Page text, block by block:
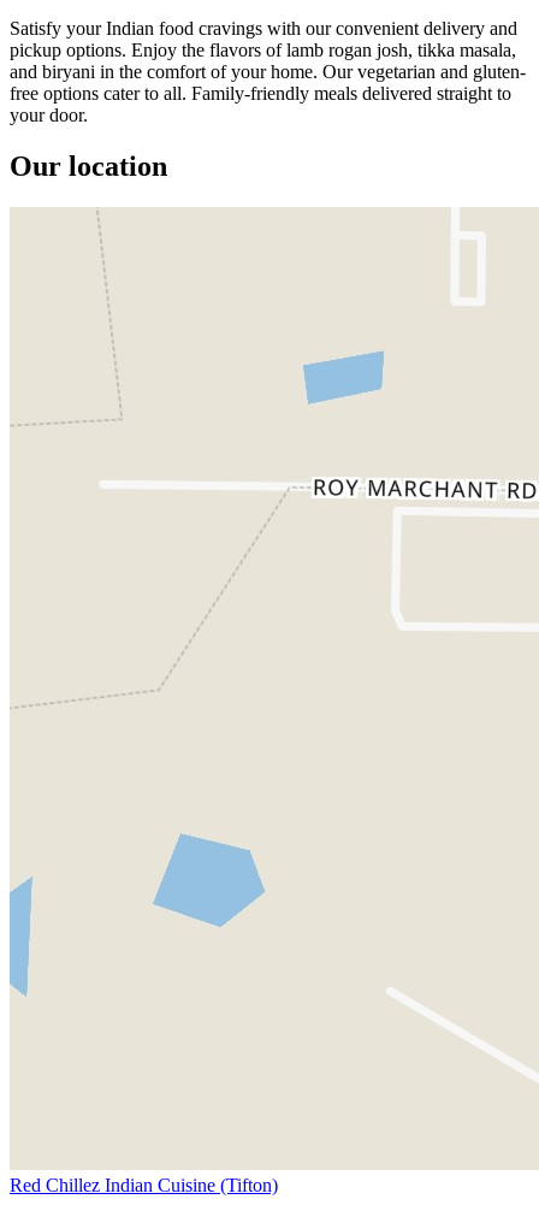
Satisfy your Indian food cravings with our convenient delivery and
pickup options. Enjoy the flavors of lamb rogan josh, tikka masala,
and biryani in the comfort of your home. Our vegetarian and gluten-
free options cater to all. Family-friendly meals delivered straight to
your door.
Our location
Red Chillez Indian Cuisine (Tifton)